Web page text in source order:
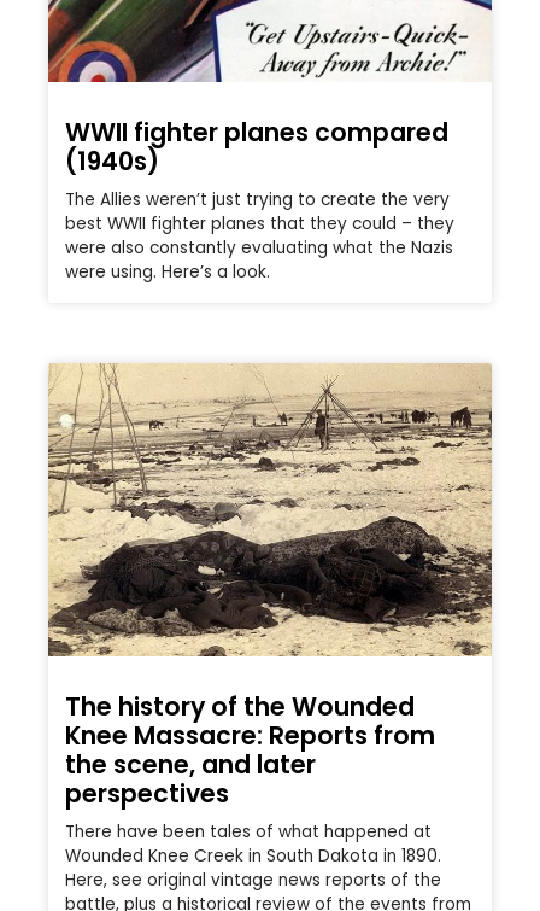
WWII fighter planes compared
(1940s)
The Allies weren’t just trying to create the very
best WWII fighter planes that they could – they
were also constantly evaluating what the Nazis
were using. Here’s a look.
The history of the Wounded
Knee Massacre: Reports from
the scene, and later
perspectives
There have been tales of what happened at
Wounded Knee Creek in South Dakota in 1890.
Here, see original vintage news reports of the
battle, plus a historical review of the events from